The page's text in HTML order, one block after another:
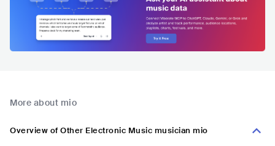
More about mio
Overview of Other Electronic Music musician mio